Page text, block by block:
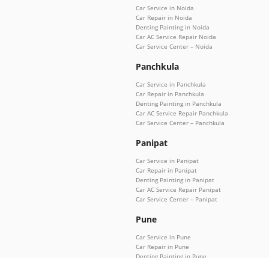
Car Service in Noida
Car Repair in Noida
Denting Painting in Noida
Car AC Service Repair Noida
Car Service Center – Noida
Panchkula
Car Service in Panchkula
Car Repair in Panchkula
Denting Painting in Panchkula
Car AC Service Repair Panchkula
Car Service Center – Panchkula
Panipat
Car Service in Panipat
Car Repair in Panipat
Denting Painting in Panipat
Car AC Service Repair Panipat
Car Service Center – Panipat
Pune
Car Service in Pune
Car Repair in Pune
Denting Painting in Pune